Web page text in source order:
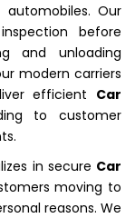
automobiles. Our
before
and unloading
modern carriers
efficient Car
to customer
in secure Car
moving to
reasons. We